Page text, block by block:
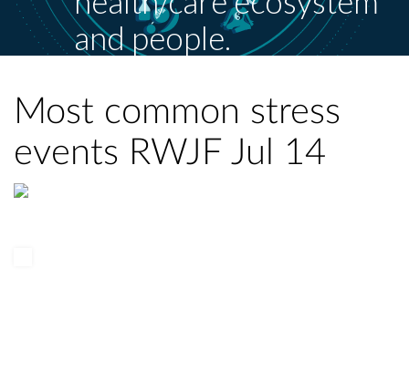
and people.
Most common stress
events RWJF Jul 14